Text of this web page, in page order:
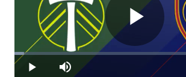
Play Mute
Loaded:
4.02%